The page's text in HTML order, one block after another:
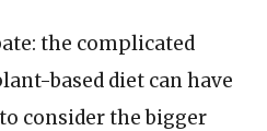
the complicated
based diet can have
consider the bigger